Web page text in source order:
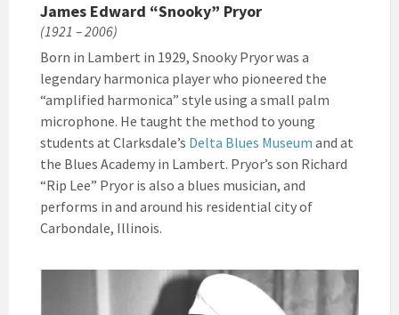
James Edward “Snooky” Pryor
(1921 – 2006)
Born in Lambert in 1929, Snooky Pryor was a
legendary harmonica player who pioneered the
“amplified harmonica” style using a small palm
microphone. He taught the method to young
students at Clarksdale’s Delta Blues Museum and at
the Blues Academy in Lambert. Pryor’s son Richard
“Rip Lee” Pryor is also a blues musician, and
performs in and around his residential city of
Carbondale, Illinois.